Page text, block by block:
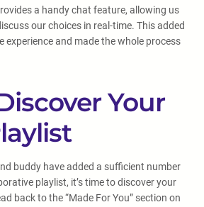
a handy chat feature, allowing us
our choices in real-time. This added
experience and made the whole process
Your
buddy have added a sufficient number
playlist, it’s time to discover your
back to the “Made For You” section on